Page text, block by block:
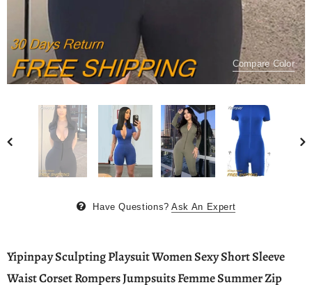
Compare Color
Have Questions? Ask An Expert
Yipinpay Sculpting Playsuit Women Sexy Short Sleeve
Waist Corset Rompers Jumpsuits Femme Summer Zip